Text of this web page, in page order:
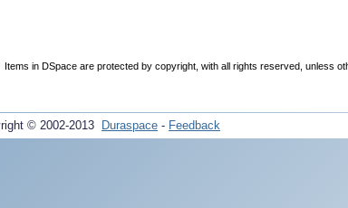
Items in DSpace are protected by copyright, with all rights reserved, unless
© 2002-2013 Duraspace - Feedback